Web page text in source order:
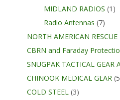
MIDLAND RADIOS (1)
Radio Antennas (7)
NORTH AMERICAN
CBRN and Faraday
SNUGPAK TACTICAL GEAR
CHINOOK MEDICAL GEAR
COLD STEEL (3)